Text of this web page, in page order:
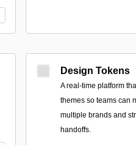
Design Tokens
A real-time platform
themes so teams can
multiple brands and
handoffs.